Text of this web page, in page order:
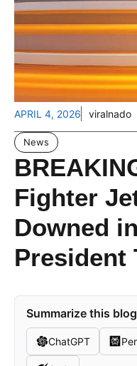
APRIL 4, 2026 viralnado
News
Fighter
Downed
President
Summarize this
ChatGPT